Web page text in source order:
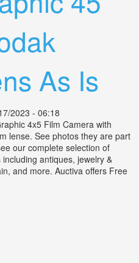
As Is
2023 - 06:18
4x5 Film Camera with
lense. See photos they are part
our complete selection of
antiques, jewelry &
and more. Auctiva offers Free